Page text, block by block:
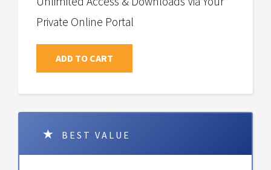
Private Online Portal
ADD TO CART
BEST VALUE